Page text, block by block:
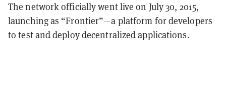
The network officially went live on July 30, 2015,
launching as “Frontier”—a platform for developers
to test and deploy decentralized applications.